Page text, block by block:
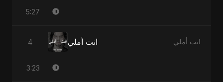
5:27
4 انت أملي انت أملي
3:23